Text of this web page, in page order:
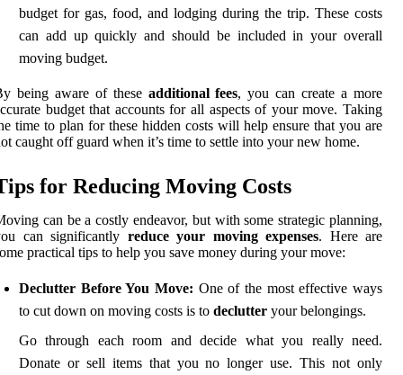
budget for gas, food, and lodging during the trip. These costs
can add up quickly and should be included in your overall
moving budget.
being aware of these additional fees, you can create a more
budget that accounts for all aspects of your move. Taking
time to plan for these hidden costs will help ensure that you are
caught off guard when it’s time to settle into your new home.
for Reducing Moving Costs
can be a costly endeavor, but with some strategic planning,
can significantly reduce your moving expenses. Here are
practical tips to help you save money during your move:
Declutter Before You Move: One of the most effective ways
to cut down on moving costs is to declutter your belongings.
Go through each room and decide what you really need.
Donate or sell items that you no longer use. This not only